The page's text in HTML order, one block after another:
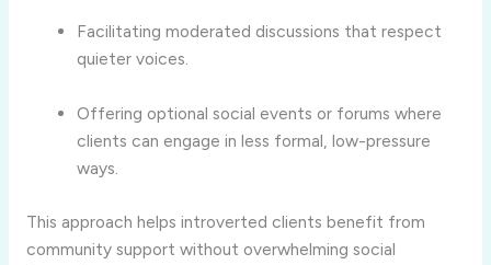
Facilitatingmoderated discussions thatrespect
quietervoices.
Offering optionalsocial events or forumswhere
clients can engageinless formal,low-pressure
ways.
This approach helps introverted clients benefit from
community support without overwhelming social